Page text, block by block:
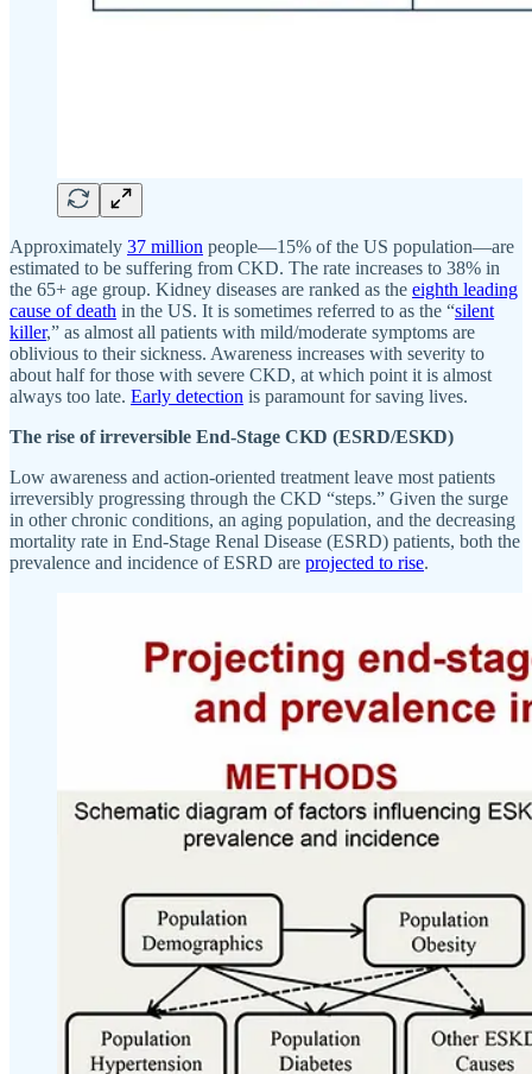
Approximately 37 million people—15% of the US population—are
estimated to be suffering from CKD. The rate increases to 38% in
the 65+ age group. Kidney diseases are ranked as the eighth leading
cause of death in the US. It is sometimes referred to as the “silent
killer,” as almost all patients with mild/moderate symptoms are
oblivious to their sickness. Awareness increases with severity to
about half for those with severe CKD, at which point it is almost
always too late. Early detection is paramount for saving lives.
The rise of irreversible End-Stage CKD (ESRD/ESKD)
Low awareness and action-oriented treatment leave most patients
irreversibly progressing through the CKD “steps.” Given the surge
in other chronic conditions, an aging population, and the decreasing
mortality rate in End-Stage Renal Disease (ESRD) patients, both the
prevalence and incidence of ESRD are projected to rise.